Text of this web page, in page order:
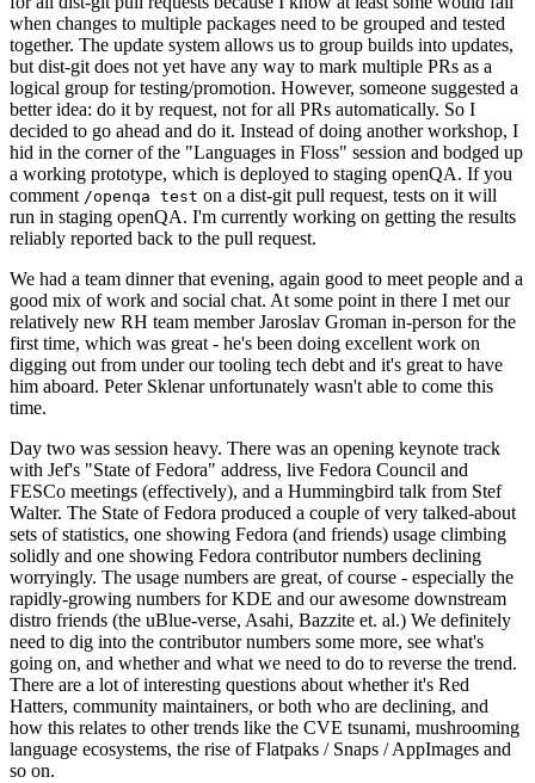
when changes to multiple packages need to be grouped and tested
together. The update system allows us to group builds into updates,
but dist-git does not yet have any way to mark multiple PRs as a
logical group for testing/promotion. However, someone suggested a
better idea: do it by request, not for all PRs automatically. So I
decided to go ahead and do it. Instead of doing another workshop, I
hid in the corner of the "Languages in Floss" session and bodged up
a working prototype, which is deployed to staging openQA. If you
comment /openqa test on a dist-git pull request, tests on it will
run in staging openQA. I'm currently working on getting the results
reliably reported back to the pull request.
We had a team dinner that evening, again good to meet people and a
good mix of work and social chat. At some point in there I met our
relatively new RH team member Jaroslav Groman in-person for the
first time, which was great - he's been doing excellent work on
digging out from under our tooling tech debt and it's great to have
him aboard. Peter Sklenar unfortunately wasn't able to come this
time.
Day two was session heavy. There was an opening keynote track
with Jef's "State of Fedora" address, live Fedora Council and
FESCo meetings (effectively), and a Hummingbird talk from Stef
Walter. The State of Fedora produced a couple of very talked-about
sets of statistics, one showing Fedora (and friends) usage climbing
solidly and one showing Fedora contributor numbers declining
worryingly. The usage numbers are great, of course - especially the
rapidly-growing numbers for KDE and our awesome downstream
distro friends (the uBlue-verse, Asahi, Bazzite et. al.) We definitely
need to dig into the contributor numbers some more, see what's
going on, and whether and what we need to do to reverse the trend.
There are a lot of interesting questions about whether it's Red
Hatters, community maintainers, or both who are declining, and
how this relates to other trends like the CVE tsunami, mushrooming
language ecosystems, the rise of Flatpaks / Snaps / AppImages and
so on.